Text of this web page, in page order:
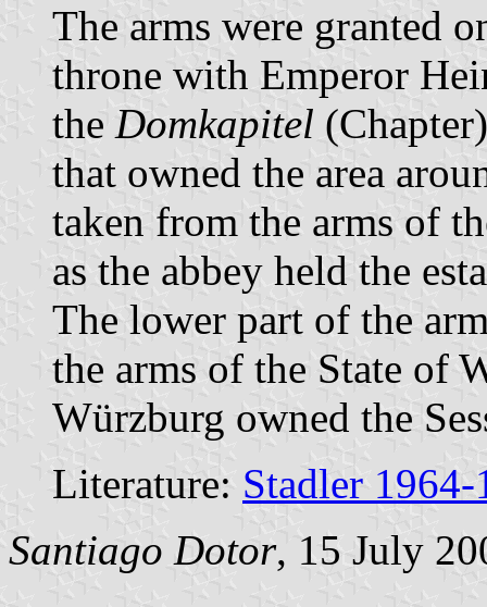
The arms were granted
throne with Emperor
the Domkapitel
that owned the area
taken from the arms of
as the abbey held the
The lower part of the
the arms of the State of
Würzburg owned the
Literature: Stadler 1964-
Santiago Dotor, 15 July